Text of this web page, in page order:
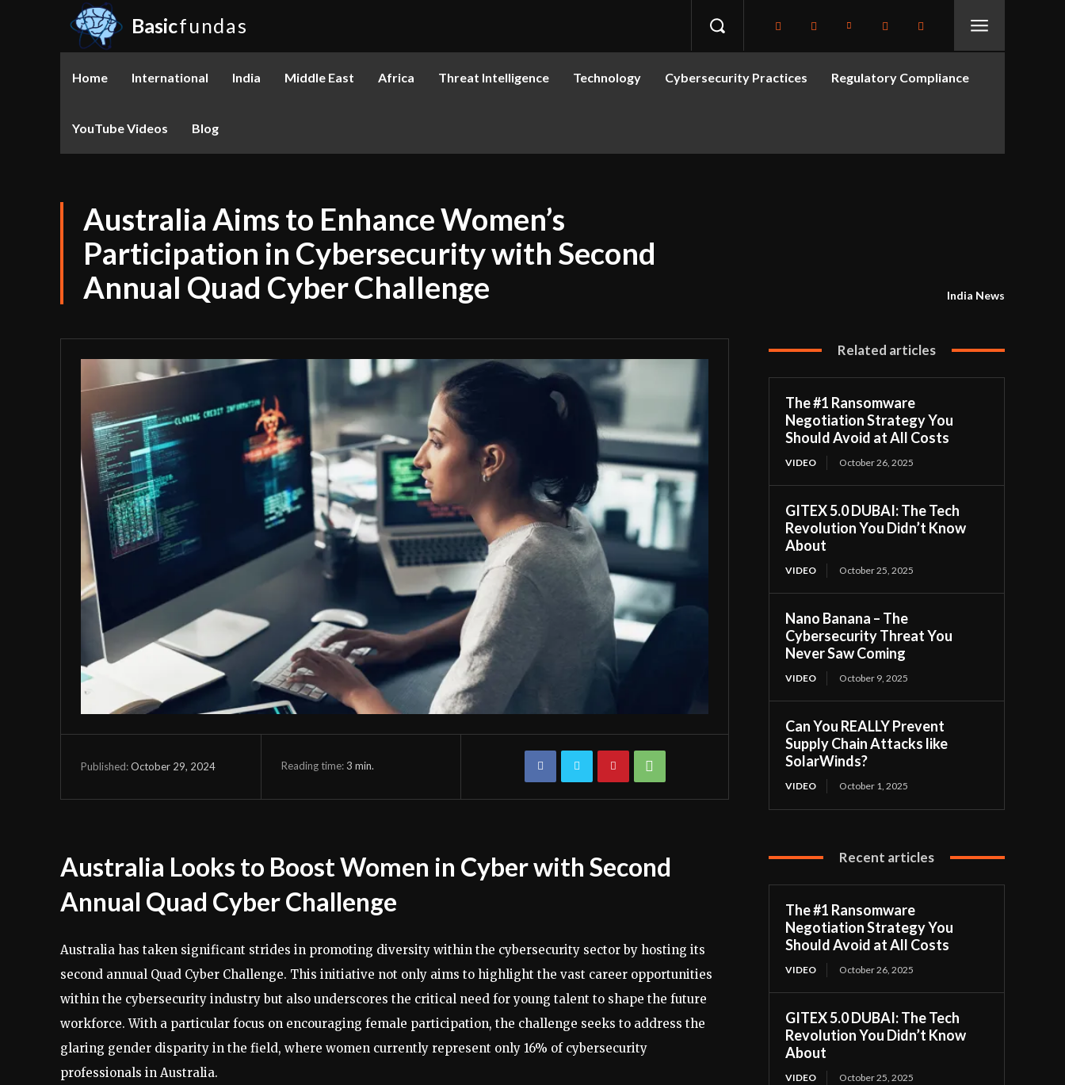
Basicfundas
Home International India Middle East Africa Threat Intelligence Technology Cybersecurity Practices Regulatory Compliance
YouTube Videos Blog
Australia Aims to Enhance Women’s
Participation in Cybersecurity with Second
Annual Quad Cyber Challenge
India News
Published:October 29, 2024 Reading time:3 min.
Australia Looks to Boost Women in Cyber with Second
Annual Quad Cyber Challenge
Australia has taken significant strides in promoting diversity within the cybersecurity sector by hosting its
second annual Quad Cyber Challenge. This initiative not only aims to highlight the vast career opportunities
within the cybersecurity industry but also underscores the critical need for young talent to shape the future
workforce. With a particular focus on encouraging female participation, the challenge seeks to address the
glaring gender disparity in the field, where women currently represent only 16% of cybersecurity
professionals in Australia.
Related articles
The #1 Ransomware
Negotiation Strategy You
Should Avoid at All Costs
VIDEO October 26, 2025
GITEX 5.0 DUBAI: The Tech
Revolution You Didn’t Know
About
VIDEO October 25, 2025
Nano Banana – The
Cybersecurity Threat You
Never Saw Coming
VIDEO October 9, 2025
Can You REALLY Prevent
Supply Chain Attacks like
SolarWinds?
VIDEO October 1, 2025
Recent articles
The #1 Ransomware
Negotiation Strategy You
Should Avoid at All Costs
VIDEO October 26, 2025
GITEX 5.0 DUBAI: The Tech
Revolution You Didn’t Know
About
VIDEO October 25, 2025